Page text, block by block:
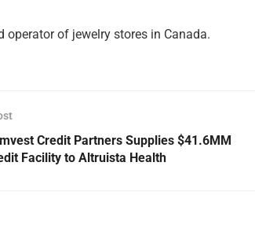
operator of jewelry stores in Canada.
Credit Partners Supplies $41.6MM
Facility to Altruista Health